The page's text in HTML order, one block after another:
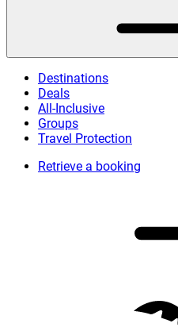
Destinations
Deals
All-Inclusive
Groups
Travel Protection
Retrieve a booking